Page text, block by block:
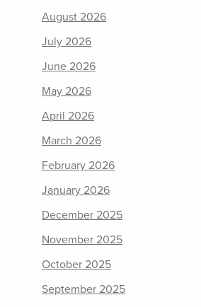
August 2026
July 2026
June 2026
May 2026
April 2026
March 2026
February 2026
January 2026
December 2025
November 2025
October 2025
September 2025